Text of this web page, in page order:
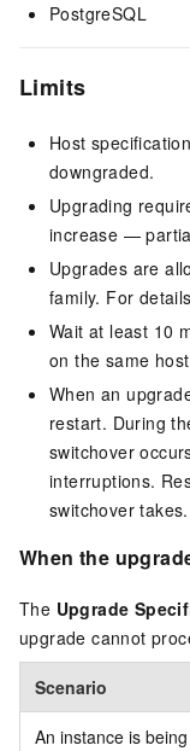
PostgreSQL
Limits
Host
downgraded.
Upgrading
increase —
Upgrades are
family. For
Wait at least 10
on the same
When an
restart. During
switchover
interruptions.
switchover takes.
When the
The Upgrade
upgrade cannot
Scenario
An instance is